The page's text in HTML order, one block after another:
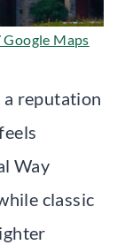
Google Maps
a reputation
Way
classic